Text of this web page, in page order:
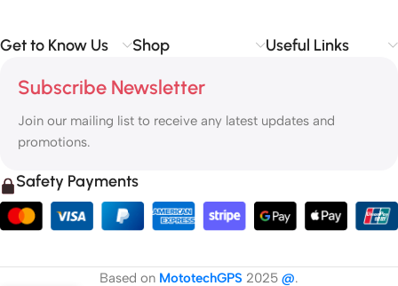
Get to Know Us Shop Useful Links
Subscribe Newsletter
Join our mailing list to receive any latest updates and
promotions.
Safety Payments
Based on MototechGPS 2025 @.